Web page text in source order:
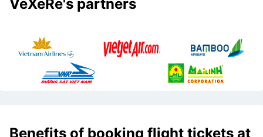
VeXeRe's partners
Benefits of booking flight tickets at